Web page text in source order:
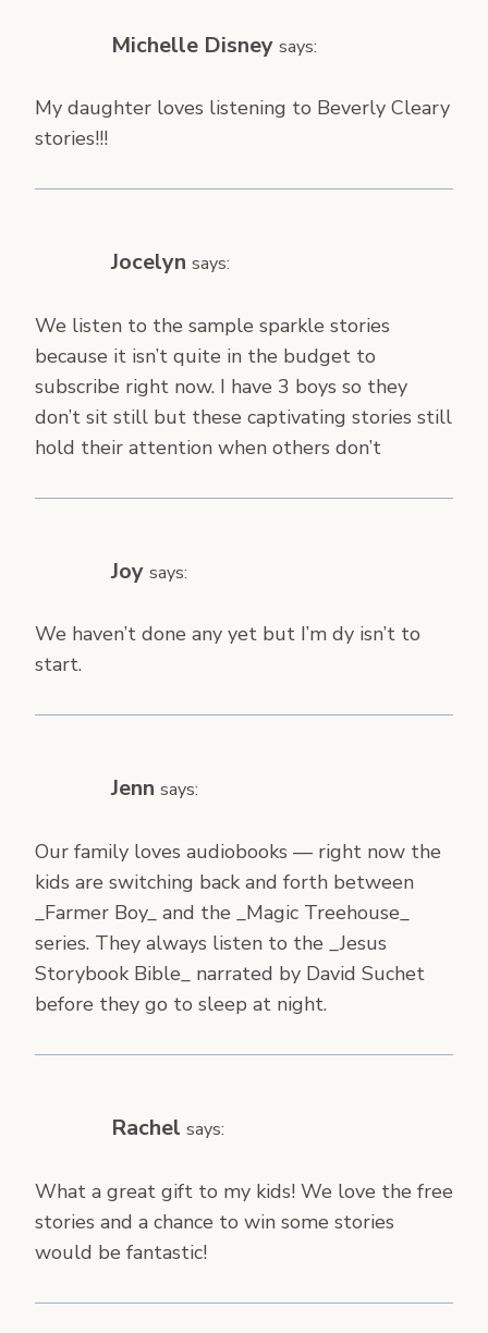
Michelle Disney says:
My daughter loves listening to Beverly Cleary
stories!!!
Jocelyn says:
We listen to the sample sparkle stories
because it isn’t quite in the budget to
subscribe right now. I have 3 boys so they
don’t sit still but these captivating stories still
hold their attention when others don’t
Joy says:
We haven’t done any yet but I’m dy isn’t to
start.
Jenn says:
Our family loves audiobooks — right now the
kids are switching back and forth between
_Farmer Boy_ and the _Magic Treehouse_
series. They always listen to the _Jesus
Storybook Bible_ narrated by David Suchet
before they go to sleep at night.
Rachel says:
What a great gift to my kids! We love the free
stories and a chance to win some stories
would be fantastic!